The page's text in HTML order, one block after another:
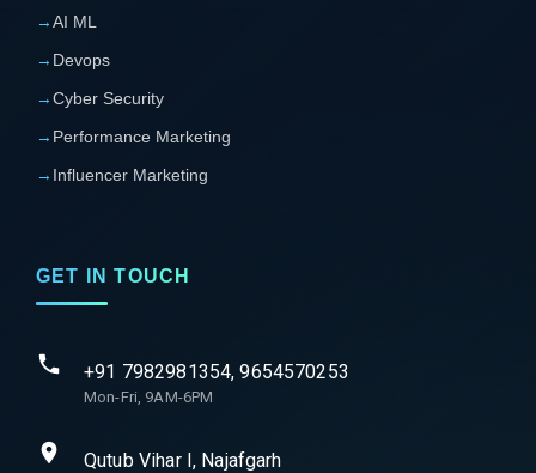
→AI ML
→ Devops
→Cyber Security
→ Performance Marketing
→ Influencer Marketing
GET IN TOUCH
+91 7982981354, 9654570253
Mon-Fri, 9AM-6PM
Qutub Vihar I, Najafgarh